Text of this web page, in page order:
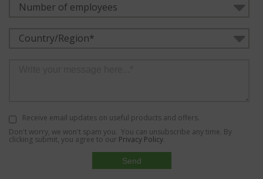
Number of employees
Country/Region*
Receive email updates on useful products and offers.
Don't worry, we won't spam you. You can unsubscribe any time. By
clicking submit, you agree to our Privacy Policy.